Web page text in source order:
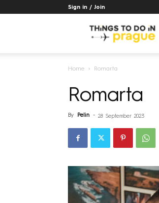
Sign in / Join
Home Romarta
Romarta
By Pelin - 28 September 2023